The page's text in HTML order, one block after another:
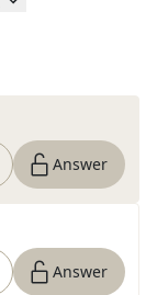
Answer
Answer